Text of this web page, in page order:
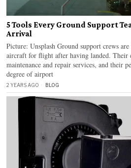
5 Tools Every Ground Support
Arrival
Picture: Unsplash Ground support crews
aircraft for flight after having landed. Their
maintenance and repair services, and their
degree of airport
2 YEARS AGO BLOG